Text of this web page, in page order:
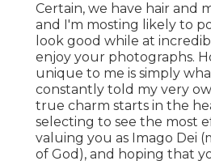
Certain, we have hair and
and I'm mosting likely to
look good while at
enjoy your photographs.
unique to me is simply
constantly told my very
true charm starts in the
selecting to see the most
valuing you as Imago Dei
of God), and hoping that